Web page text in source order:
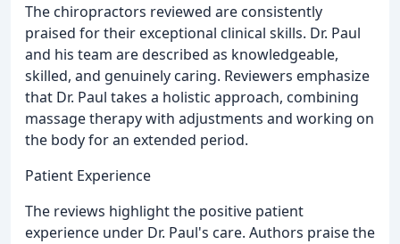
The chiropractors reviewed are consistently
praised for their exceptional clinical skills. Dr. Paul
and his team are described as knowledgeable,
skilled, and genuinely caring. Reviewers emphasize
that Dr. Paul takes a holistic approach, combining
massage therapy with adjustments and working on
the body for an extended period.
Patient Experience
The reviews highlight the positive patient
experience under Dr. Paul's care. Authors praise the